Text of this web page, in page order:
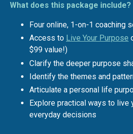
What does this package include?
Four online, 1-on-1 coaching
Access to Live Your Purpose
$99 value!)
Clarify the deeper purpose
Identify the themes and
Articulate a personal life
Explore practical ways to live
everyday decisions